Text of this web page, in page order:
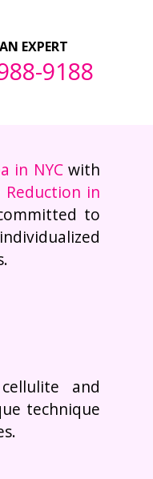
EXPERT
9188
in NYCwith
Reduction in
to
and
technique